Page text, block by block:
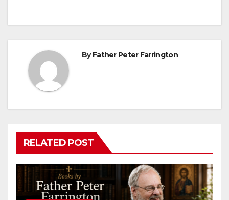
ByFather Peter Farrington
RELATED POST